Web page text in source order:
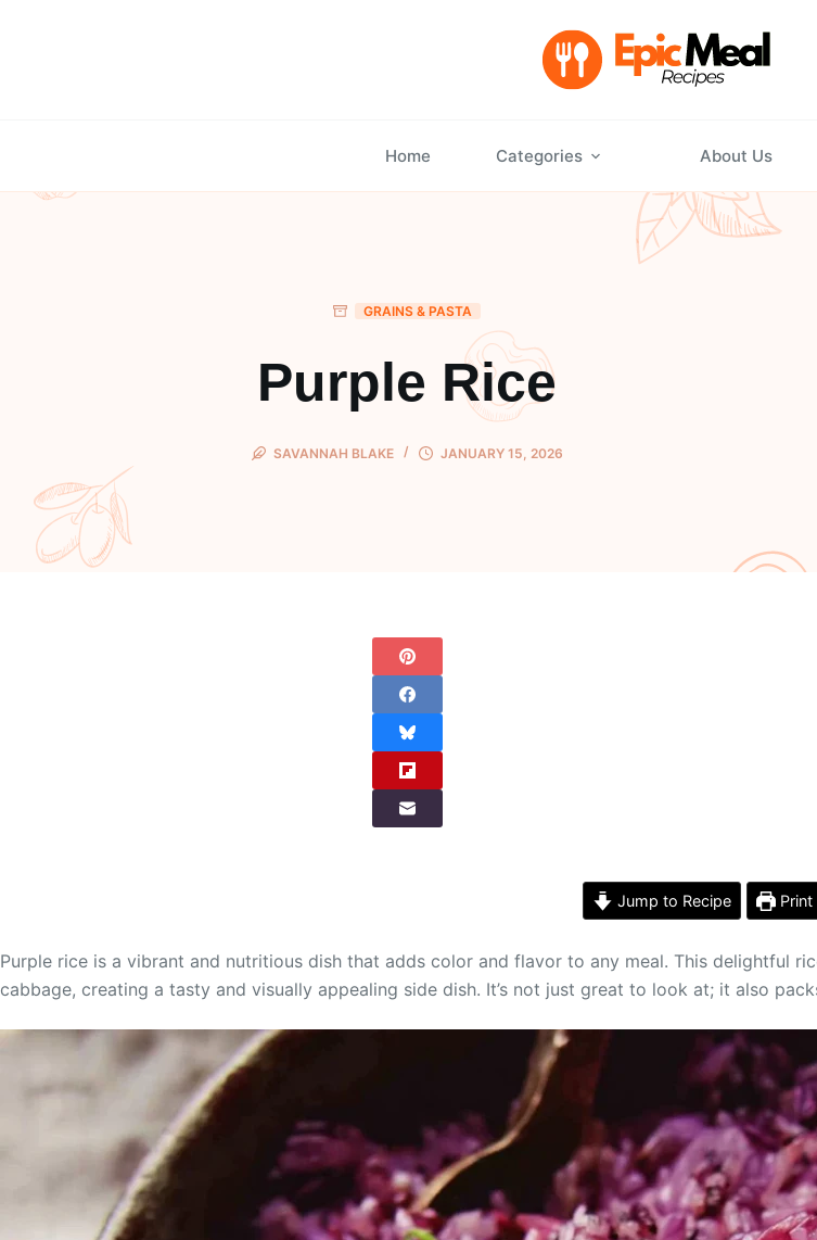
Home Categories About Us
GRAINS & PASTA
Purple Rice
SAVANNAH BLAKE JANUARY 15, 2026
Jump to Recipe Print
Purple rice is a vibrant and nutritious dish that adds color and flavor to any meal. This delightful
cabbage, creating a tasty and visually appealing side dish. It’s not just great to look at; it also